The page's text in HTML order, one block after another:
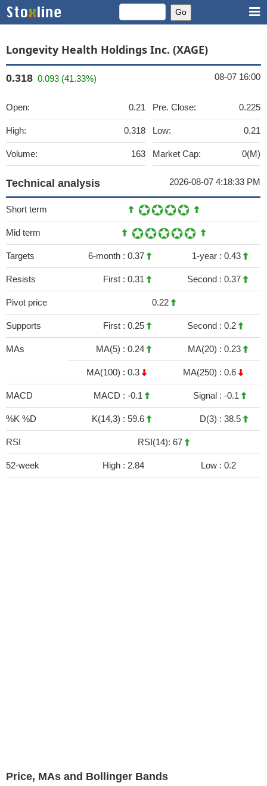
Longevity Health Holdings Inc. (XAGE)
0.318 0.093 (41.33%) 08-07 16:00
Open: 0.21
High: 0.318
Volume: 163
Pre. Close: 0.225
Low: 0.21
Market Cap: 0(M)
Technical analysis 2026-08-07 4:18:33 PM
Short term
Mid term
Targets 6-month : 0.37 1-year : 0.43
Resists First : 0.31 Second : 0.37
Pivot price 0.22
Supports First : 0.25 Second : 0.2
MAs MA(5) : 0.24 MA(20) : 0.23
MA(100) : 0.3 MA(250) : 0.6
MACD MACD : -0.1 Signal : -0.1
%K %D K(14,3) : 59.6 D(3) : 38.5
RSI RSI(14): 67
52-week High : 2.84 Low : 0.2
Price, MAs and Bollinger Bands